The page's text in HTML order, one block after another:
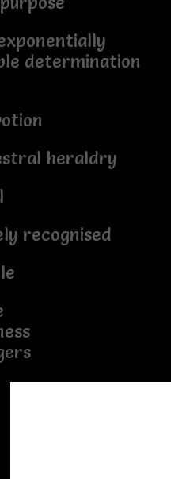
determination
heraldry
recognised